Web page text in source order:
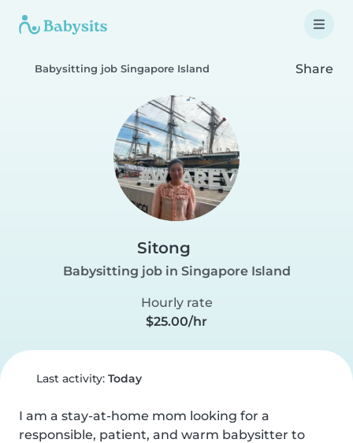
Babysitting job Singapore Island Share
Sitong
Babysitting job in Singapore Island
Hourly rate
$25.00/hr
Last activity: Today
I am a stay-at-home mom looking for a
responsible, patient, and warm babysitter to